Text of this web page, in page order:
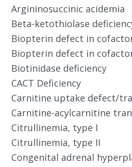
Argininosuccinic acidemia
Beta-ketothiolase
Biopterin defect in
Biopterin defect in
Biotinidase deficiency
CACT Deficiency
Carnitine uptake defect/
Carnitine-acylcarnitine
Citrullinemia, type I
Citrullinemia, type II
Congenital adrenal